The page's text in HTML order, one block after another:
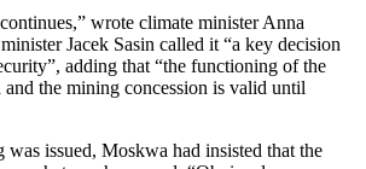
wrote climate minister Anna
Jacek Sasin called it “a key decision
adding that “the functioning of the
and the mining concession is valid until
issued, Moskwa had insisted that the